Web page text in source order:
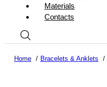
Materials
Contacts
Home Bracelets & Anklets